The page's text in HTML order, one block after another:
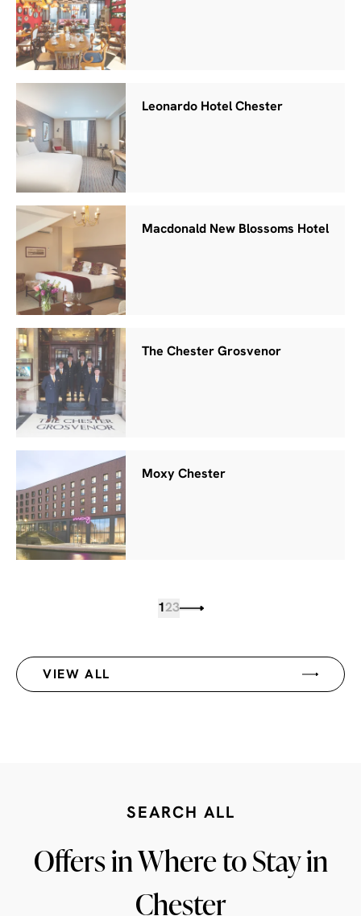
Leonardo Hotel Chester
Macdonald New Blossoms Hotel
The Chester Grosvenor
Moxy Chester
1 23
VIEW ALL
SEARCH ALL
Offers in Where to Stay in
Chester